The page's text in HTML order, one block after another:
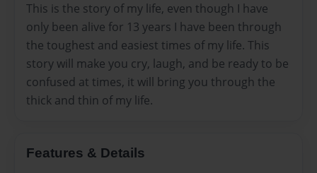
This is the story of my life, even though I have
only been alive for 13 years I have been through
the toughest and easiest times of my life. This
story will make you cry, laugh, and be ready to be
confused at times, it will bring you through the
thick and thin of my life.
Features & Details